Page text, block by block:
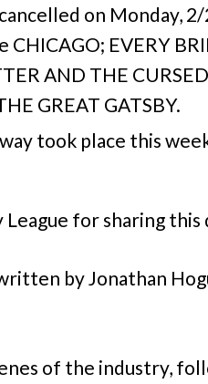
on Monday,
CHICAGO; EVERY
AND THE
GREAT GATSBY.
took place this
for sharing this
by Jonathan
of the industry,